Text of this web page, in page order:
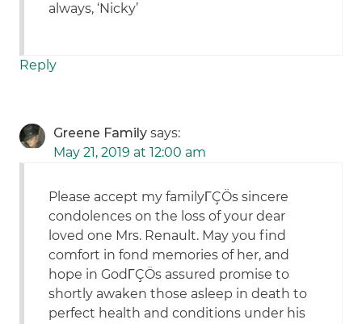
always, ‘Nicky’
Reply
Greene Family says:
May 21, 2019 at 12:00 am
Please accept my familyΓÇÖs sincere
condolences on the loss of your dear
loved one Mrs. Renault. May you find
comfort in fond memories of her, and
hope in GodΓÇÖs assured promise to
shortly awaken those asleep in death to
perfect health and conditions under his